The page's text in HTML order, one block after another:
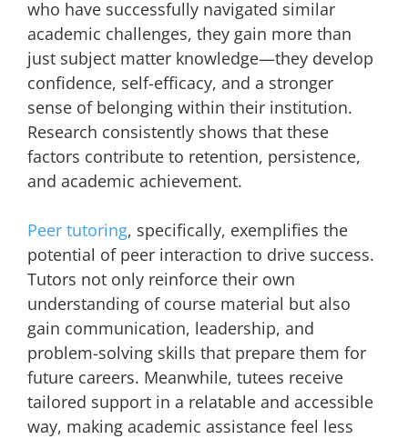
who have successfully navigated similar
academic challenges, they gain more than
just subject matter knowledge—they develop
confidence, self-efficacy, and a stronger
sense of belonging within their institution.
Research consistently shows that these
factors contribute to retention, persistence,
and academic achievement.
Peer tutoring, specifically, exemplifies the
potential of peer interaction to drive success.
Tutors not only reinforce their own
understanding of course material but also
gain communication, leadership, and
problem-solving skills that prepare them for
future careers. Meanwhile, tutees receive
tailored support in a relatable and accessible
way, making academic assistance feel less